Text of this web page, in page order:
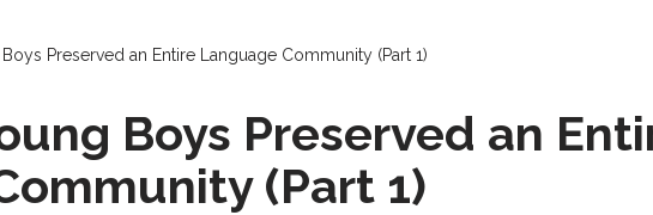
Preserved an Entire Language Community (Part 1)
Boys Preserved an
(Part 1)